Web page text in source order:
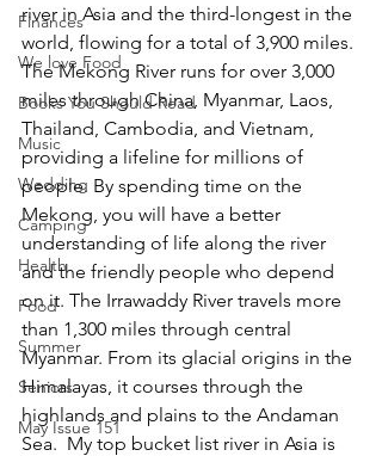
Finances
We love Food
Books You Should Read
Music
Wedding
Camping
Health
Food
Summer
Seniors
May Issue 151
river in Asia and the third-longest in the
world, flowing for a total of 3,900 miles.
The Mekong River runs for over 3,000
miles through China, Myanmar, Laos,
Thailand, Cambodia, and Vietnam,
providing a lifeline for millions of
people. By spending time on the
Mekong, you will have a better
understanding of life along the river
and the friendly people who depend
on it. The Irrawaddy River travels more
than 1,300 miles through central
Myanmar. From its glacial origins in the
Himalayas, it courses through the
highlands and plains to the Andaman
Sea.  My top bucket list river in Asia is